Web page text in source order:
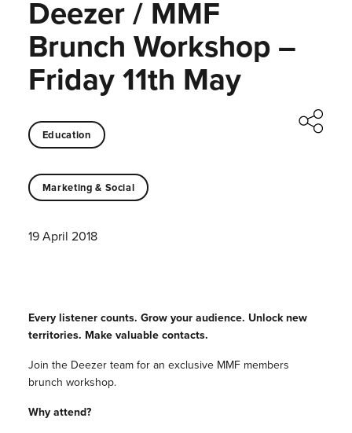
Deezer / MMF
Brunch Workshop –
Friday 11th May
Education
Marketing & Social
19 April 2018
Every listener counts. Grow your audience. Unlock new
territories. Make valuable contacts.
Join the Deezer team for an exclusive MMF members
brunch workshop.
Why attend?